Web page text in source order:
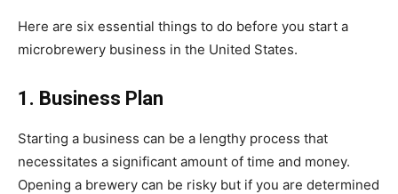
Here are six essential things to do before you start a
microbrewery business in the United States.
1. Business Plan
Starting a business can be a lengthy process that
necessitates a significant amount of time and money.
Opening a brewery can be risky but if you are determined